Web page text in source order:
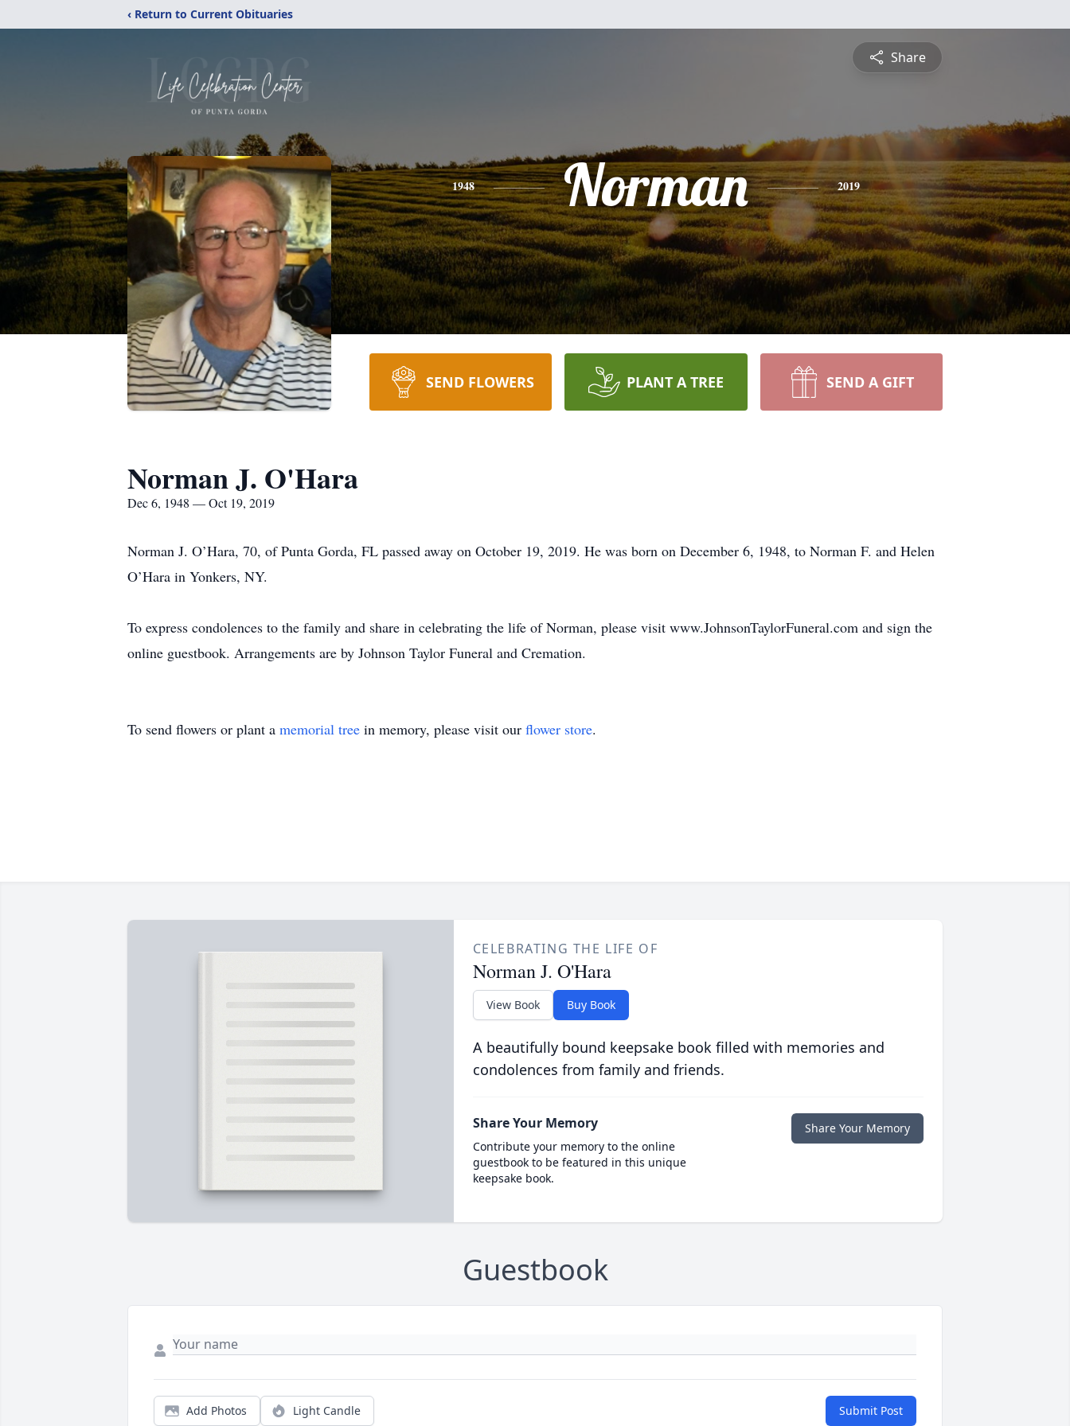
‹ Return to Current Obituaries
Share
1948 Norman 2019
SEND FLOWERS PLANT A TREE SEND A GIFT
Norman J. O'Hara
Dec 6, 1948 — Oct 19, 2019
Norman J. O’Hara, 70, of Punta Gorda, FL passed away on October 19, 2019. He was born on December 6, 1948, to Norman F. and Helen
O’Hara in Yonkers, NY.
To express condolences to the family and share in celebrating the life of Norman, please visit www.JohnsonTaylorFuneral.com and sign the
online guestbook. Arrangements are by Johnson Taylor Funeral and Cremation.
To send flowers or plant a memorial tree in memory, please visit our flower store.
CELEBRATING THE LIFE OF
Norman J. O'Hara
View Book Buy Book
A beautifully bound keepsake book filled with memories and
condolences from family and friends.
Share Your Memory
Contribute your memory to the online
guestbook to be featured in this unique
keepsake book.
Share Your Memory
Guestbook
Add Photos Light Candle Submit Post